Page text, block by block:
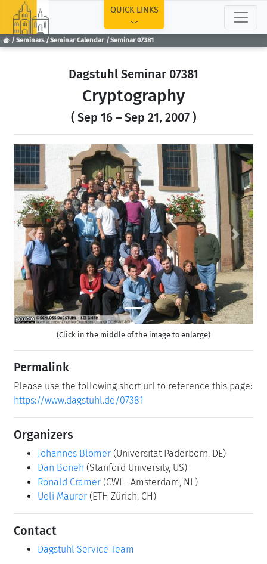
Seminars Seminar Calendar Seminar 07381
QUICK LINKS
Dagstuhl Seminar 07381
Cryptography
( Sep 16 – Sep 21, 2007 )
Previous Next
(Click in the middle of the image to enlarge)
Permalink
Please use the following short url to reference this page:
https://www.dagstuhl.de/07381
Organizers
Johannes Blömer (Universität Paderborn, DE)
Dan Boneh (Stanford University, US)
Ronald Cramer (CWI - Amsterdam, NL)
Ueli Maurer (ETH Zürich, CH)
Contact
Dagstuhl Service Team